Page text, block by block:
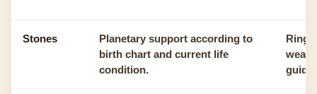
Stones
Planetary support according to
birth chart and current life
condition.
Ring,